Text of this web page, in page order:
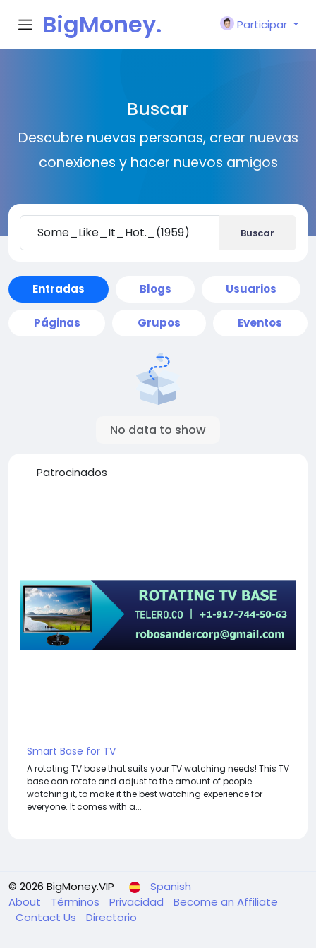
BigMoney.
Participar
Buscar
Descubre nuevas personas, crear nuevas
conexiones y hacer nuevos amigos
Buscar
Entradas Blogs Usuarios
Páginas Grupos Eventos
No data to show
Patrocinados
Smart Base for TV
A rotating TV base that suits your TV watching needs! This TV
base can rotate and adjust to the amount of people
watching it, to make it the best watching experience for
everyone. It comes with a...
© 2026 BigMoney.VIP
Spanish
About
Términos Privacidad
Become an Affiliate
Contact Us
Directorio